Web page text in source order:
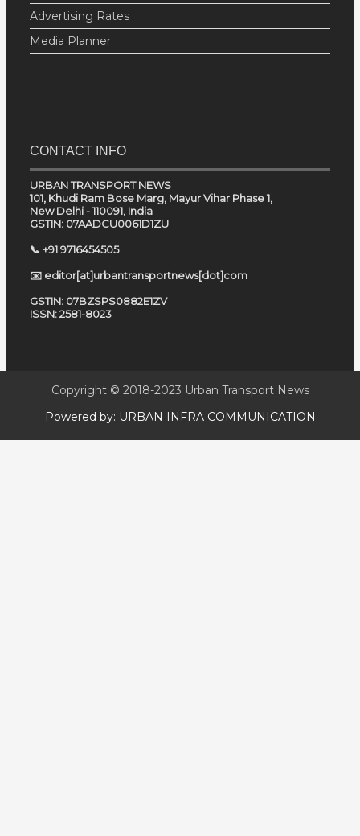
Advertising Rates
Media Planner
CONTACT INFO
URBAN TRANSPORT NEWS
101, Khudi Ram Bose Marg, Mayur Vihar Phase 1,
New Delhi - 110091, India
GSTIN: 07AADCU0061D1ZU
📞 +91 9716454505
✉️ editor[at]urbantransportnews[dot]com
GSTIN: 07BZSPS0882E1ZV
ISSN: 2581-8023
Copyright © 2018-2023 Urban Transport News
Powered by: URBAN INFRA COMMUNICATION